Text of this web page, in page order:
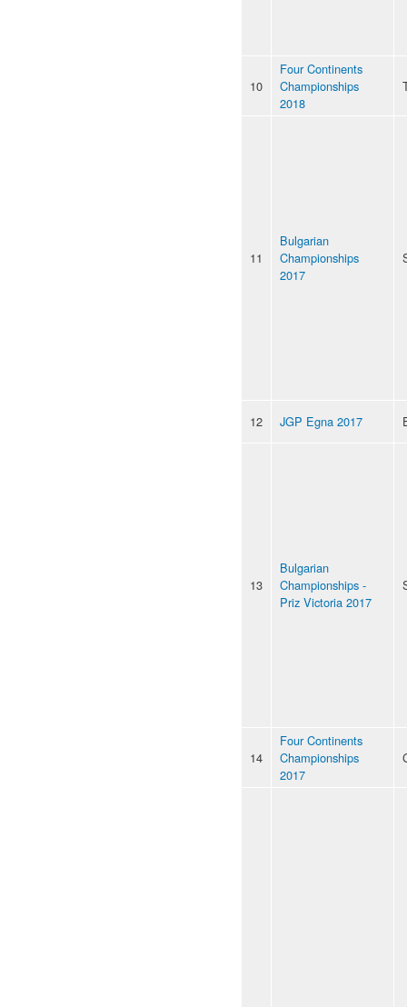
10
Four Continents
Championships
2018
11
Bulgarian
Championships
2017
12 JGP Egna 2017
13
Bulgarian
Championships -
Priz Victoria 2017
14
Four Continents
Championships
2017